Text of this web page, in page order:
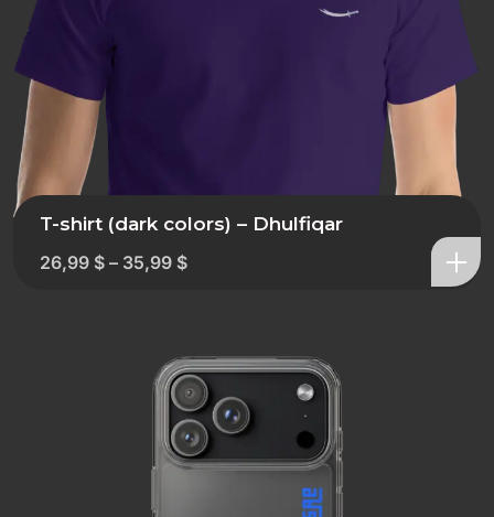
T-shirt (dark colors) – Dhulfiqar
26,99 $ – 35,99 $